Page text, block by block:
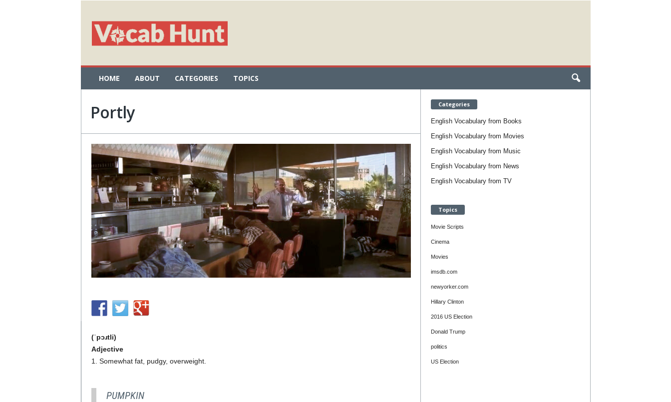
HOME ABOUT CATEGORIES TOPICS
Portly
(ˈpɔɹtli)
Adjective
1. Somewhat fat, pudgy, overweight.
PUMPKIN
Categories
English Vocabulary from Books
English Vocabulary from Movies
English Vocabulary from Music
English Vocabulary from News
English Vocabulary from TV
Topics
Movie Scripts
Cinema
Movies
imsdb.com
newyorker.com
Hillary Clinton
2016 US Election
Donald Trump
politics
US Election